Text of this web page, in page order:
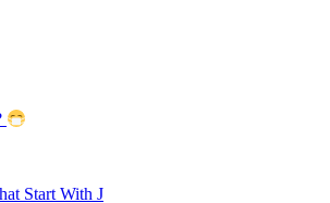
Start With J